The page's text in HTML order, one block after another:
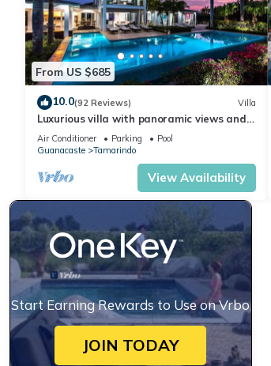
From US $685
10.0(92 Reviews) Villa
Luxurious villa with panoramic views and
breathtaking private infinity pool !
Air Conditioner Parking
Pool
Guanacaste
Tamarindo
View Availability
Start Earning Rewards to Use on Vrbo
JOIN TODAY